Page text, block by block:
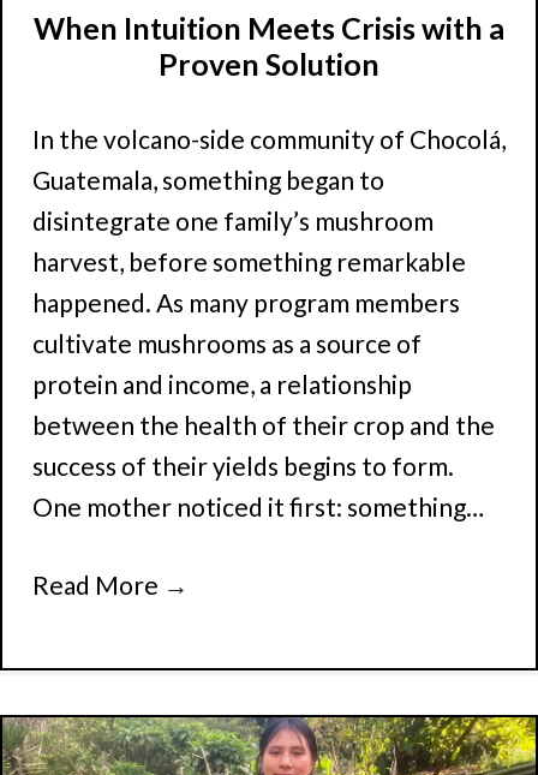
When Intuition Meets Crisis with a
Proven Solution
In the volcano-side community of Chocolá,
Guatemala, something began to
disintegrate one family’s mushroom
harvest, before something remarkable
happened. As many program members
cultivate mushrooms as a source of
protein and income, a relationship
between the health of their crop and the
success of their yields begins to form.
One mother noticed it first: something…
Read More →